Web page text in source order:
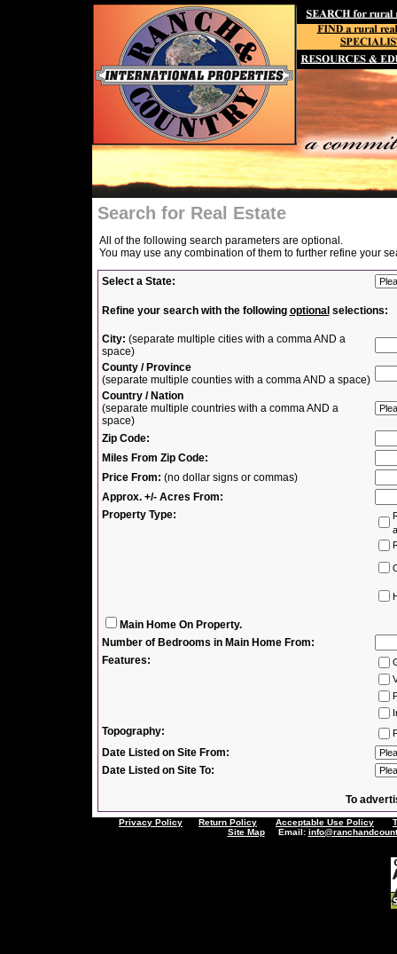
Search for Real Estate
All of the following search parameters are optional.
You may use any combination of them to further refine your
Select a State:
Refine your search with the following optional selections:
City: (separate multiple cities with a comma AND a
space)
County / Province
(separate multiple counties with a comma AND a space)
Country / Nation
(separate multiple countries with a comma AND a
space)
Zip Code:
Miles From Zip Code:
Price From: (no dollar signs or commas)
Approx. +/- Acres From:
Property Type:
Main Home On Property.
Number of Bedrooms in Main Home From:
Features:
Topography:
Date Listed on Site From:
Date Listed on Site To:
To
Privacy Policy Return Policy Acceptable Use Policy
Site MapEmail: